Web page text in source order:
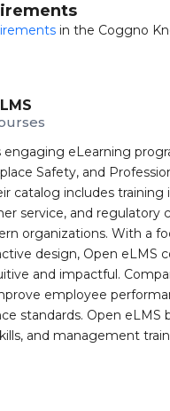
in the Coggno
engaging eLearning
Safety, and
catalog includes training
service, and regulatory
organizations. With a
design, Open eLMS
and impactful.
employee
standards. Open eLMS
and management